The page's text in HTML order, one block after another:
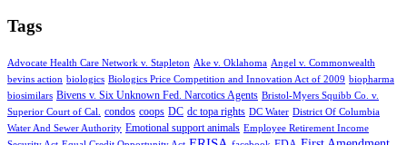
Tags
Advocate Health Care Network v. Stapleton Ake v. Oklahoma Angel v. Commonwealth
bevins action biologics Biologics Price Competition and Innovation Act of 2009 biopharma
biosimilars Bivens v. Six Unknown Fed. Narcotics Agents Bristol-Myers Squibb Co. v.
Superior Court of Cal.
condos coops DC dc topa rights DC Water District Of Columbia
Water And Sewer Authority Emotional support animals Employee Retirement Income